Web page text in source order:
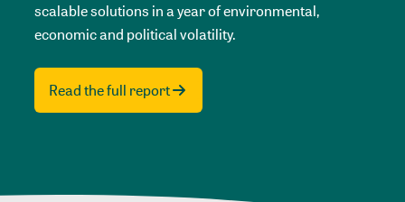
scalable solutions in a year of environmental,
economic and political volatility.
Read the full report